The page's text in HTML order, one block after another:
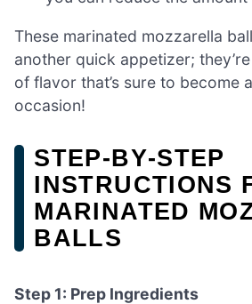
These marinated mozzarella
another quick appetizer;
of flavor that’s sure to become
occasion!
STEP‑BY‑STEP
INSTRUCTIONS
MARINATED
BALLS
Step 1: Prep Ingredients